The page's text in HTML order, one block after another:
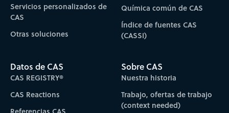
Servicios personalizados de
CAS
Otras soluciones
Química común de CAS
Índice de fuentes CAS
(CASSI)
Datos de CAS
CAS REGISTRY®
CAS Reactions
Sobre CAS
Nuestra historia
Trabajo, ofertas de trabajo
(context needed)